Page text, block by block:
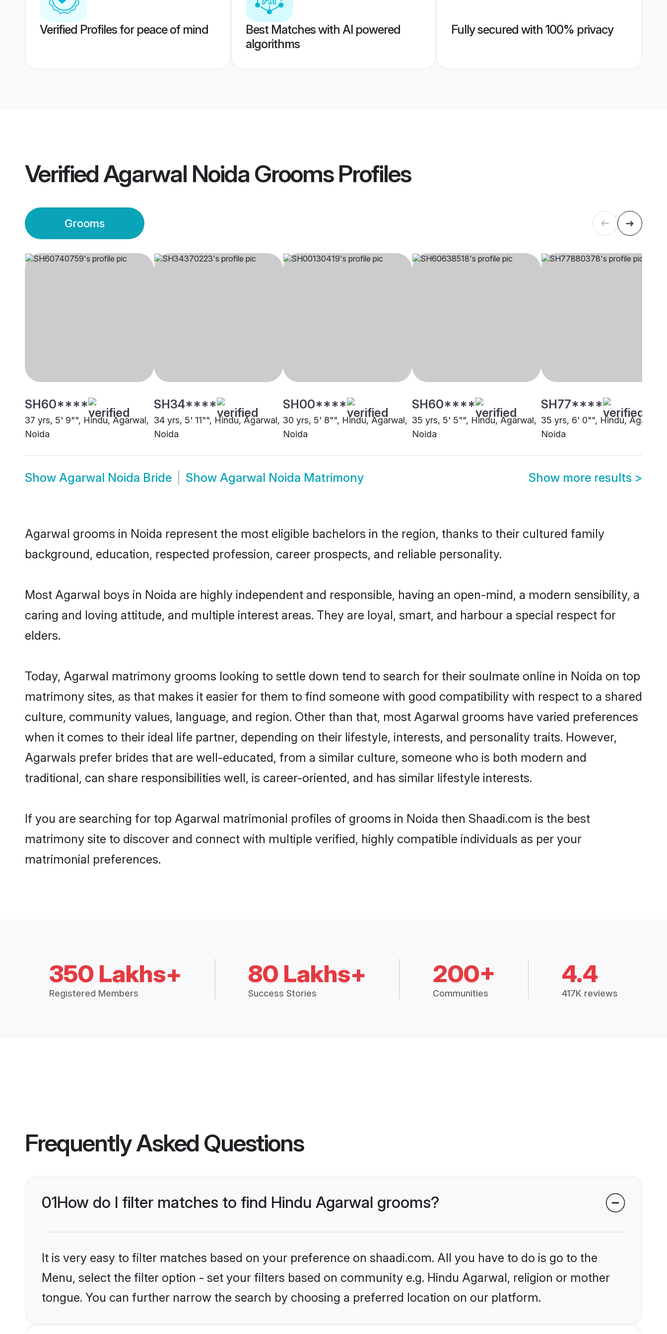
Verified Profiles for peace of mind
Best Matches with AI powered
algorithms
Fully secured with 100% privacy
VerifiedAgarwal Noida GroomsProfiles
Grooms
SH60****
37 yrs, 5' 9"", Hindu, Agarwal,
Noida
SH34****
34 yrs, 5' 11"", Hindu, Agarwal,
Noida
SH00****
30 yrs, 5' 8"", Hindu, Agarwal,
Noida
SH60****
35 yrs, 5' 5"", Hindu, Agarwal,
Noida
SH77****
35 yrs, 6' 0"", Hindu, Agarwal,
Noida
Show Agarwal Noida Bride Show Agarwal Noida Matrimony Show more results >
Agarwal grooms in Noida represent the most eligible bachelors in the region, thanks to their cultured family
background, education, respected profession, career prospects, and reliable personality.
Most Agarwal boys in Noida are highly independent and responsible, having an open-mind, a modern sensibility, a
caring and loving attitude, and multiple interest areas. They are loyal, smart, and harbour a special respect for
elders.
Today, Agarwal matrimony grooms looking to settle down tend to search for their soulmate online in Noida on top
matrimony sites, as that makes it easier for them to find someone with good compatibility with respect to a shared
culture, community values, language, and region. Other than that, most Agarwal grooms have varied preferences
when it comes to their ideal life partner, depending on their lifestyle, interests, and personality traits. However,
Agarwals prefer brides that are well-educated, from a similar culture, someone who is both modern and
traditional, can share responsibilities well, is career-oriented, and has similar lifestyle interests.
If you are searching for top Agarwal matrimonial profiles of grooms in Noida then Shaadi.com is the best
matrimony site to discover and connect with multiple verified, highly compatible individuals as per your
matrimonial preferences.
350 Lakhs+
Registered Members
80 Lakhs+
Success Stories
200+
Communities
4.4
417K reviews
Frequently Asked Questions
01How do I filter matches to find Hindu Agarwal grooms?
It is very easy to filter matches based on your preference on shaadi.com. All you have to do is go to the
Menu, select the filter option - set your filters based on community e.g. Hindu Agarwal, religion or mother
tongue. You can further narrow the search by choosing a preferred location on our platform.